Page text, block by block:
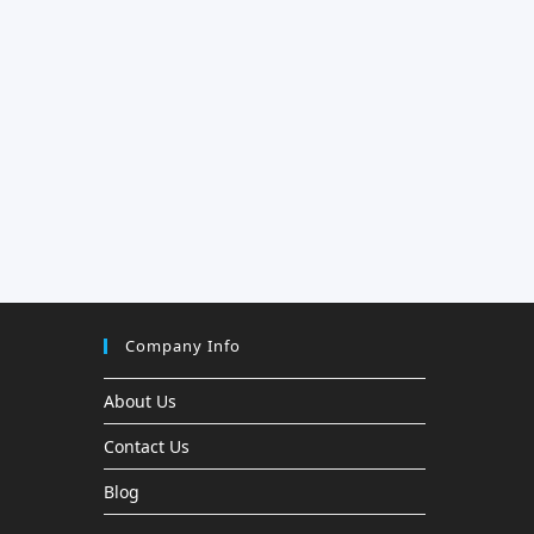
Company Info
About Us
Contact Us
Blog